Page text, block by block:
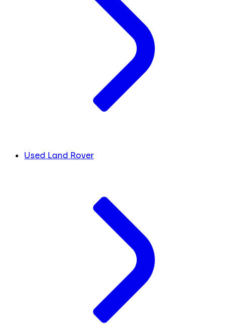
Used Land Rover